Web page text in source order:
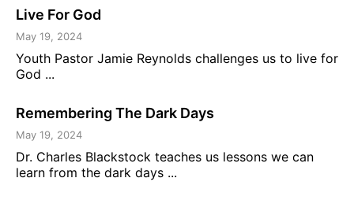
Live For God
May 19, 2024
Youth Pastor Jamie Reynolds challenges us to live for
God ...
Remembering The Dark Days
May 19, 2024
Dr. Charles Blackstock teaches us lessons we can
learn from the dark days ...